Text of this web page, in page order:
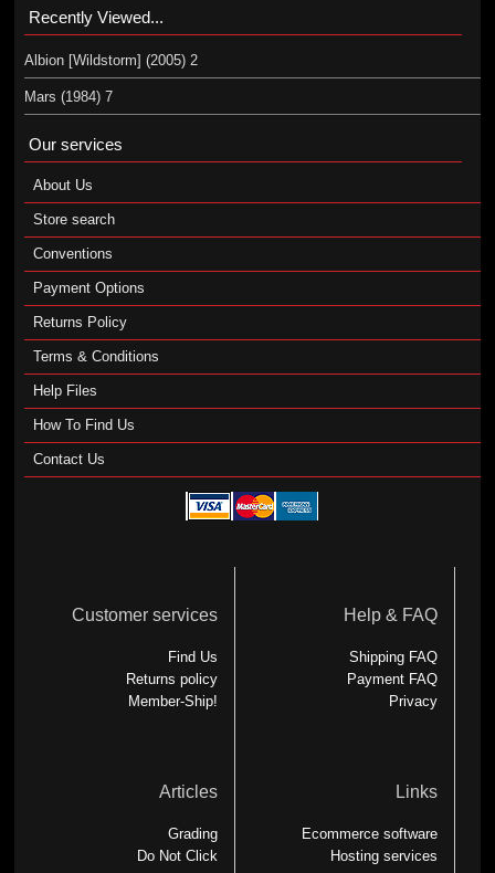
Recently Viewed...
Albion [Wildstorm] (2005) 2
Mars (1984) 7
Our services
About Us
Store search
Conventions
Payment Options
Returns Policy
Terms & Conditions
Help Files
How To Find Us
Contact Us
Customer services
Find Us
Returns policy
Member-Ship!
Help & FAQ
Shipping FAQ
Payment FAQ
Privacy
Articles
Grading
Do Not Click
Links
Ecommerce software
Hosting services